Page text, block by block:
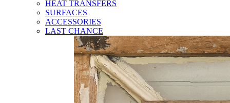
HEAT TRANSFERS
SURFACES
ACCESSORIES
LAST CHANCE